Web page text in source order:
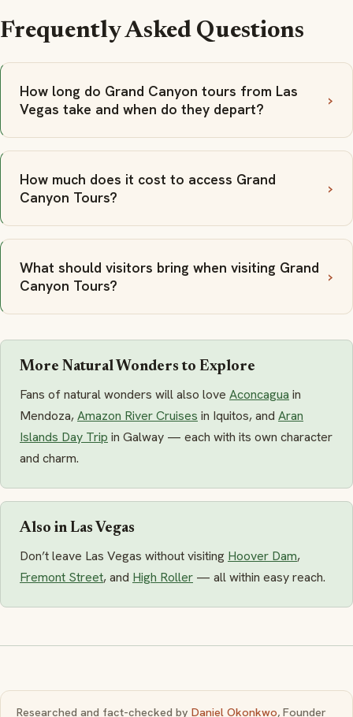
Frequently Asked Questions
How long do Grand Canyon tours from Las
Vegas take and when do they depart?
How much does it cost to access Grand
Canyon Tours?
What should visitors bring when visiting Grand
Canyon Tours?
More Natural Wonders to Explore
Fans of natural wonders will also love Aconcagua in
Mendoza,Amazon River Cruises in Iquitos, and Aran
Islands Day Trip in Galway — each with its own character
and charm.
Also in Las Vegas
Don’t leave Las Vegas without visiting Hoover Dam,
Fremont Street, and High Roller — all within easy reach.
Researched and fact-checked by Daniel Okonkwo, Founder